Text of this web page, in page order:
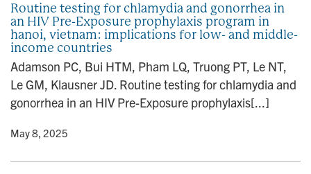
Routine testing for chlamydia and gonorrhea in
an HIV Pre-Exposure prophylaxis program in
hanoi, vietnam: implications for low- and middle-
income countries
Adamson PC, Bui HTM, Pham LQ, Truong PT, Le NT,
Le GM, Klausner JD. Routine testing for chlamydia and
gonorrhea in an HIV Pre-Exposure prophylaxis[...]
• May 8, 2025